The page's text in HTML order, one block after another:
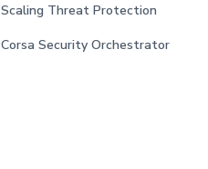
Scaling Threat Protection
Corsa Security Orchestrator